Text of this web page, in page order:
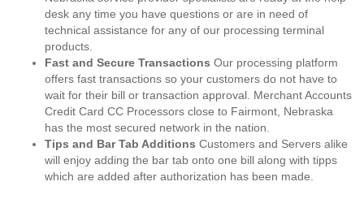
desk any time you have questions or are in need of
technical assistance for any of our processing terminal
products.
Fast and Secure Transactions Our processing platform
offers fast transactions so your customers do not have to
wait for their bill or transaction approval. Merchant Accounts
Credit Card CC Processors close to Fairmont, Nebraska
has the most secured network in the nation.
Tips and Bar Tab Additions Customers and Servers alike
will enjoy adding the bar tab onto one bill along with tipps
which are added after authorization has been made.